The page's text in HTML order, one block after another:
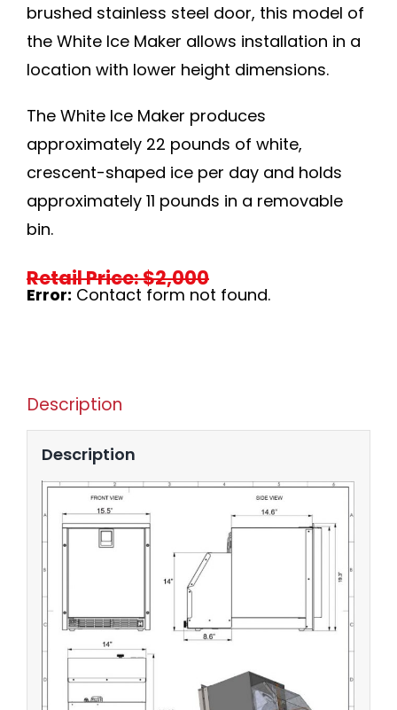
brushed stainless steel door, this model of
the White Ice Maker allows installation in a
location with lower height dimensions.
The White Ice Maker produces
approximately 22 pounds of white,
crescent-shaped ice per day and holds
approximately 11 pounds in a removable
bin.
Retail Price: $2,000
Error: Contact form not found.
Description
Description